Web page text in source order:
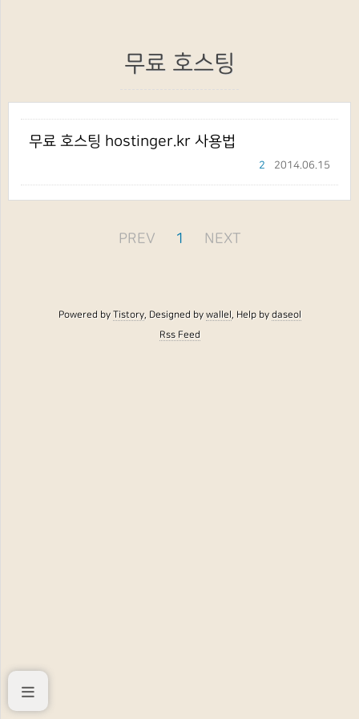
무료 호스팅
무료 호스팅 hostinger.kr 사용법
2014.06.15
2
PREV 1 NEXT
Powered byTistory, Designed bywallel, Help bydaseol
Rss Feed